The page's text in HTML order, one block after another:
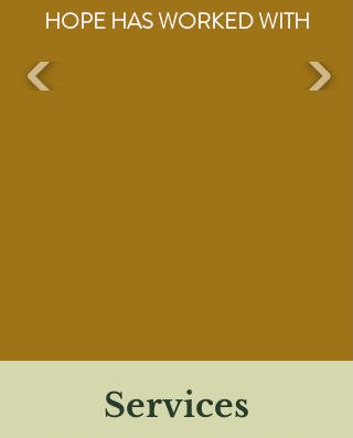
HOPE HAS WORKED WITH
Services